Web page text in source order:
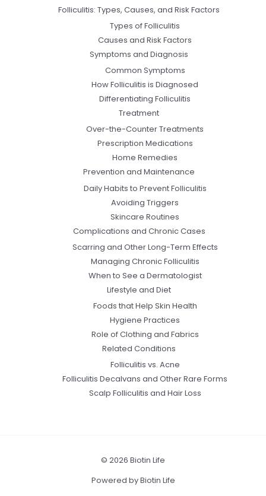
Folliculitis: Types, Causes, and Risk Factors
Types of Folliculitis
Causes and Risk Factors
Symptoms and Diagnosis
Common Symptoms
How Folliculitis is Diagnosed
Differentiating Folliculitis
Treatment
Over-the-Counter Treatments
Prescription Medications
Home Remedies
Prevention and Maintenance
Daily Habits to Prevent Folliculitis
Avoiding Triggers
Skincare Routines
Complications and Chronic Cases
Scarring and Other Long-Term Effects
Managing Chronic Folliculitis
When to See a Dermatologist
Lifestyle and Diet
Foods that Help Skin Health
Hygiene Practices
Role of Clothing and Fabrics
Related Conditions
Folliculitis vs. Acne
Folliculitis Decalvans and Other Rare Forms
Scalp Folliculitis and Hair Loss
© 2026 Biotin Life
Powered by Biotin Life